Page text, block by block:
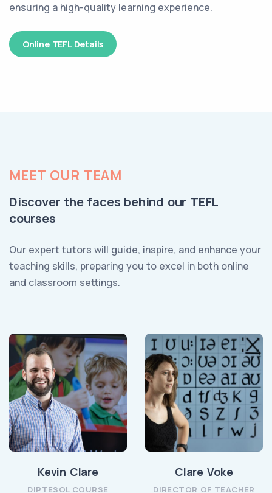
ensuring a high-quality learning experience.
Online TEFL Details
MEET OUR TEAM
Discover the faces behind our TEFL
courses
Our expert tutors will guide, inspire, and enhance your
teaching skills, preparing you to excel in both online
and classroom settings.
Kevin Clare
DIPTESOL COURSE
Clare Voke
DIRECTOR OF TEACHER